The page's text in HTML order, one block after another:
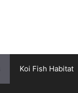
Koi Fish Habitat